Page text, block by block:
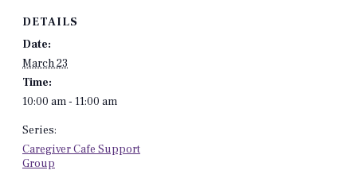
DETAILS
Date:
March 23
Time:
10:00 am - 11:00 am
Series:
Caregiver Cafe Support
Group